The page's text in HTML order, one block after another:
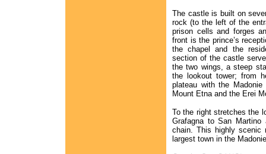
The castle is built on
rock (to the left of the
prison cells and forges
front is the prince’s
the chapel and the
section of the castle
the two wings, a steep
the lookout tower; from
plateau with the
Mount Etna and the Erei
To the right stretches the
Grafagna to San
chain. This highly scenic
largest town in the